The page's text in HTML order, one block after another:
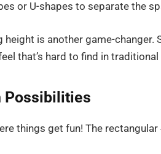
or U-shapes to separate the
height is another game-
that’s hard to find in traditional
Possibilities
things get fun! The